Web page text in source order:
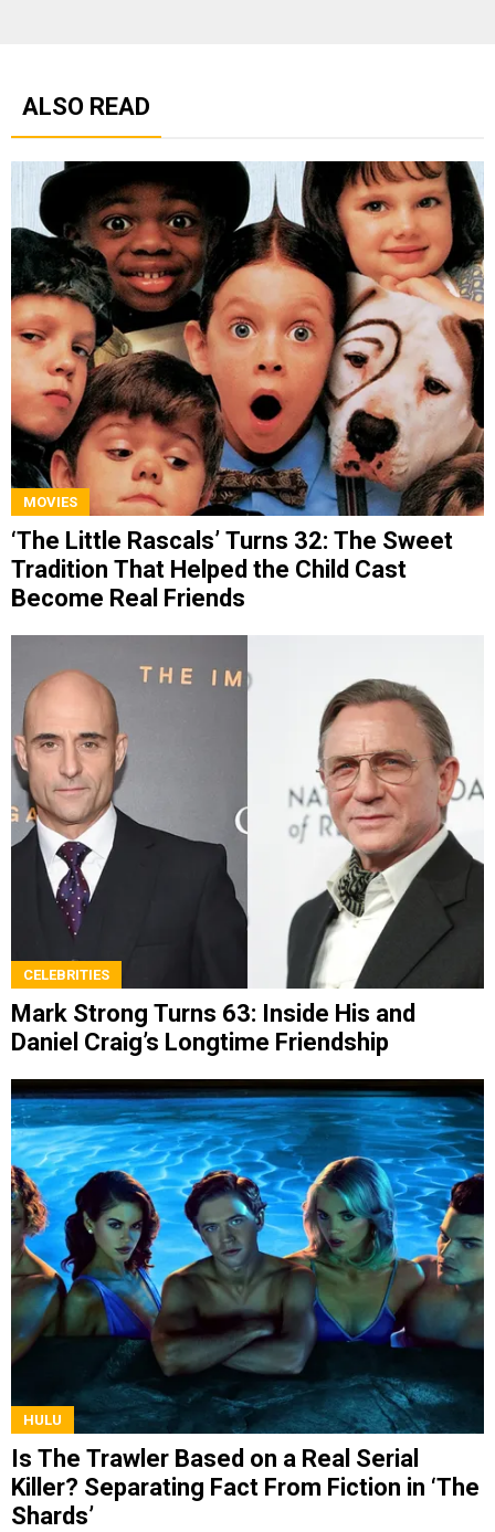
ALSO READ
MOVIES
‘The Little Rascals’ Turns 32: The Sweet
Tradition That Helped the Child Cast
Become Real Friends
CELEBRITIES
Mark Strong Turns 63: Inside His and
Daniel Craig’s Longtime Friendship
HULU
Is The Trawler Based on a Real Serial
Killer? Separating Fact From Fiction in ‘The
Shards’